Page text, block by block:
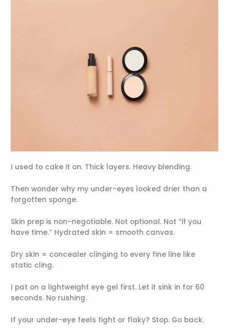
I used to cake it on. Thick layers. Heavy blending.
Then wonder why my under-eyes looked drier than a
forgotten sponge.
Skin prep is non-negotiable. Not optional. Not “if you
have time.” Hydrated skin = smooth canvas.
Dry skin = concealer clinging to every fine line like
static cling.
I pat on a lightweight eye gel first. Let it sink in for 60
seconds. No rushing.
If your under-eye feels tight or flaky? Stop. Go back.